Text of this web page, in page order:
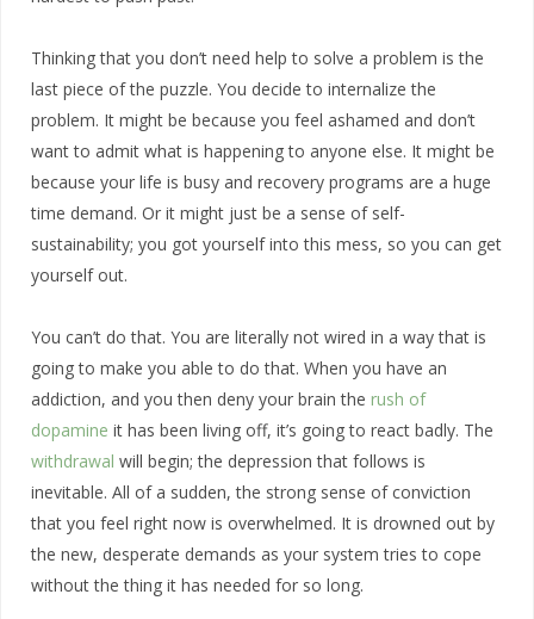
Thinking that you don’t need help to solve a problem is the
last piece of the puzzle. You decide to internalize the
problem. It might be because you feel ashamed and don’t
want to admit what is happening to anyone else. It might be
because your life is busy and recovery programs are a huge
time demand. Or it might just be a sense of self-
sustainability; you got yourself into this mess, so you can get
yourself out.
You can’t do that. You are literally not wired in a way that is
going to make you able to do that. When you have an
addiction, and you then deny your brain the rush of
dopamine it has been living off, it’s going to react badly. The
withdrawal will begin; the depression that follows is
inevitable. All of a sudden, the strong sense of conviction
that you feel right now is overwhelmed. It is drowned out by
the new, desperate demands as your system tries to cope
without the thing it has needed for so long.